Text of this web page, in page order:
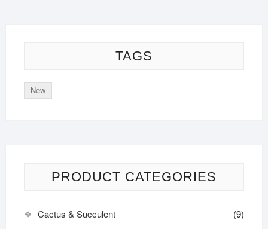
TAGS
New
PRODUCT CATEGORIES
Cactus & Succulent
(9)